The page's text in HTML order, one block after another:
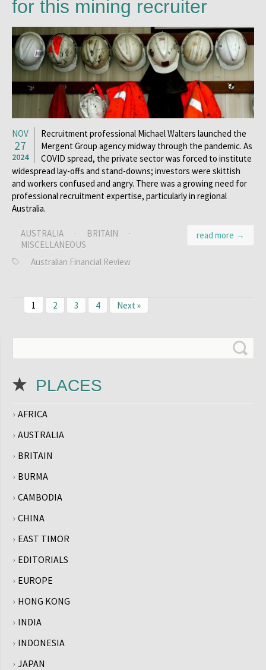
for this mining recruiter
NOV
27
2024
Recruitment professional Michael Walters launched the
Mergent Group agency midway through the pandemic. As
COVID spread, the private sector was forced to institute
widespread lay-offs and stand-downs; investors were skittish
and workers confused and angry. There was a growing need for
professional recruitment expertise, particularly in regional
Australia.
read more →
AUSTRALIA · BRITAIN
·
MISCELLANEOUS
Australian Financial Review
1 2 3 4 Next »
PLACES
AFRICA
AUSTRALIA
BRITAIN
BURMA
CAMBODIA
CHINA
EAST TIMOR
EDITORIALS
EUROPE
HONG KONG
INDIA
INDONESIA
JAPAN